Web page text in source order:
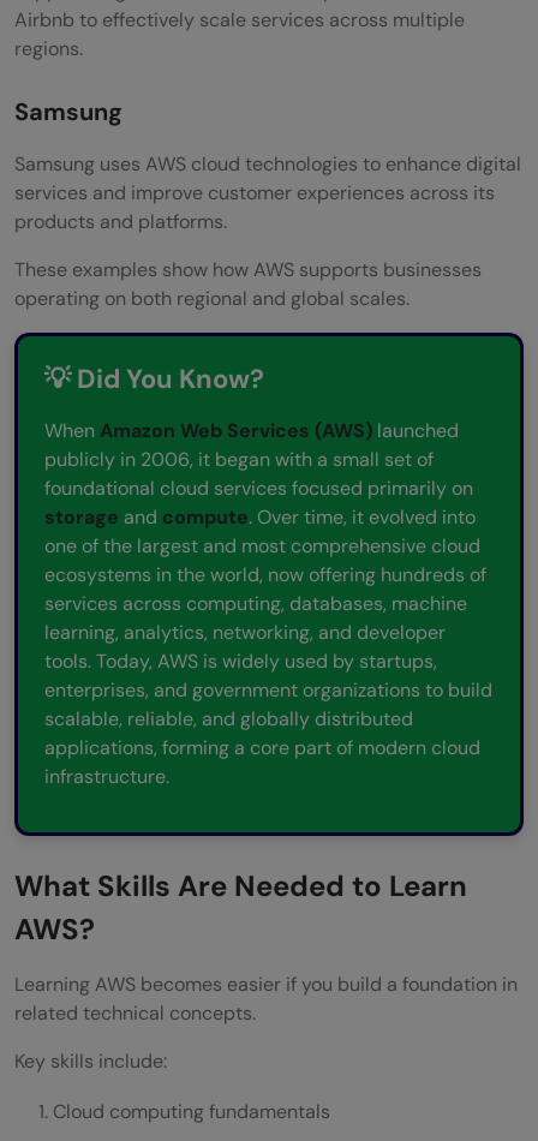
Airbnb to effectively scale services across multiple
regions.
Samsung
Samsung uses AWS cloud technologies to enhance digital
services and improve customer experiences across its
products and platforms.
These examples show how AWS supports businesses
operating on both regional and global scales.
💡 Did You Know?
WhenAmazon Web Services (AWS) launched
publicly in 2006, it began with a small set of
foundational cloud services focused primarily on
storage and compute. Over time, it evolved into
one of the largest and most comprehensive cloud
ecosystems in the world, now offering hundreds of
services across computing, databases, machine
learning, analytics, networking, and developer
tools. Today, AWS is widely used by startups,
enterprises, and government organizations to build
scalable, reliable, and globally distributed
applications, forming a core part of modern cloud
infrastructure.
What Skills Are Needed to Learn
AWS?
Learning AWS becomes easier if you build a foundation in
related technical concepts.
Key skills include:
Cloud computing fundamentals